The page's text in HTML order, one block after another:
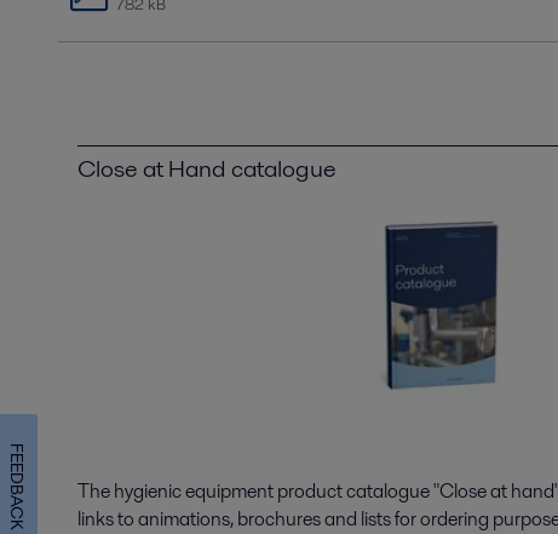
Close at Hand catalogue
The hygienic equipment product catalogue "Close at
links to animations, brochures and lists for ordering
FEEDBACK